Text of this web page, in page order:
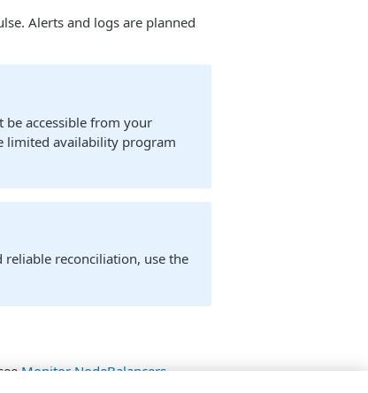
Alerts and logs are planned
accessible from your
limited availability program
reconciliation, use the
Monitor NodeBalancers.